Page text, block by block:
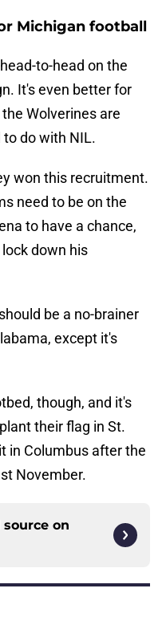
Michigan football
to-head on the
It's even better for
Wolverines are
do with NIL.
won this recruitment.
need to be on the
to have a chance,
down his
be a no-brainer
except it's
though, and it's
their flag in St.
it in Columbus after the
November.
on